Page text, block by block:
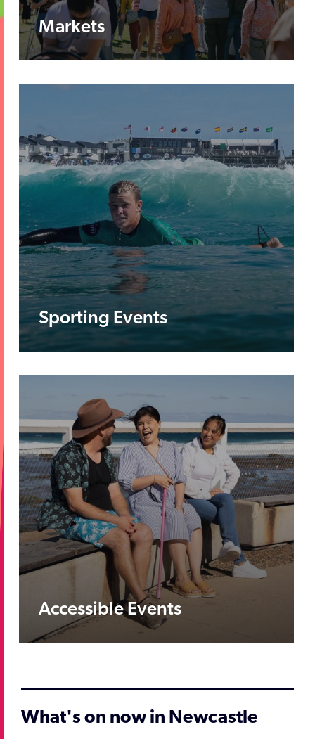
Markets
Sporting Events
Accessible Events
What's on now in Newcastle